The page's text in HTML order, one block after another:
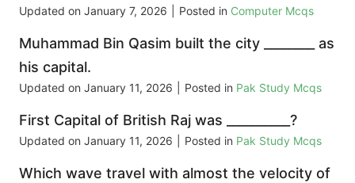
Updated on January 7, 2026 Posted in Computer Mcqs
Muhammad Bin Qasim built the city ________ as
his capital.
Updated on January 11, 2026 Posted in Pak Study Mcqs
First Capital of British Raj was __________?
Updated on January 11, 2026 Posted in Pak Study Mcqs
Which wave travel with almost the velocity of